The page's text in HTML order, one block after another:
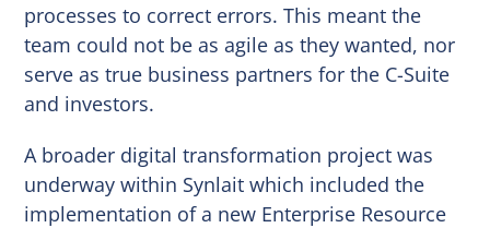
processes to correct errors. This meant the
team could not be as agile as they wanted, nor
serve as true business partners for the C-Suite
and investors.
A broader digital transformation project was
underway within Synlait which included the
implementation of a new Enterprise Resource